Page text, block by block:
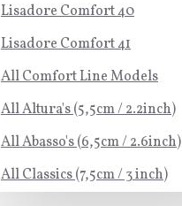
Lisadore Comfort 40
Lisadore Comfort 41
All Comfort Line Models
All Altura's (5,5cm / 2.2inch)
All Abasso's (6,5cm / 2.6inch)
All Classics (7,5cm / 3 inch)